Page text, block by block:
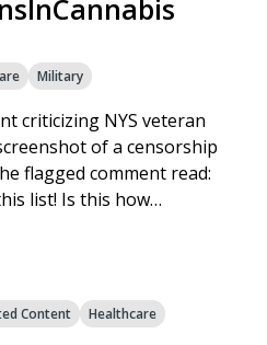
Military
criticizing NYS veteran
of a censorship
flagged comment read:
list! Is this how…
Content Healthcare